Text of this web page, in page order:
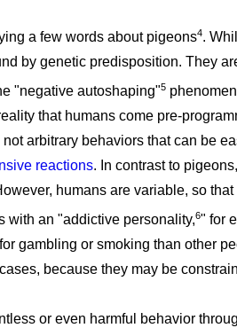
a few words about pigeons4.
by genetic predisposition. They
"negative autoshaping"5
that humans come pre-
arbitrary behaviors that can be
reactions. In contrast to
humans are variable, so
with an "addictive personality,6" for
gambling or smoking than other
because they may be
or even harmful behavior